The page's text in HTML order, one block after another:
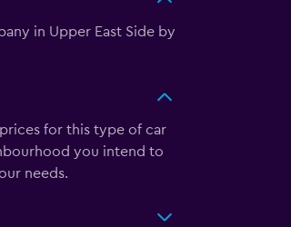
in Upper East Side by
for this type of car
you intend to
needs.